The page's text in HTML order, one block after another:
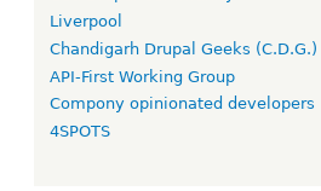
Liverpool
Chandigarh Drupal Geeks (C.D.G.)
API-First Working Group
Compony opinionated developers
4SPOTS